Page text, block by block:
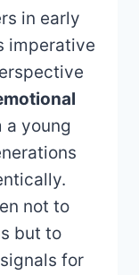
in early
imperative
a young
not to
but to
for